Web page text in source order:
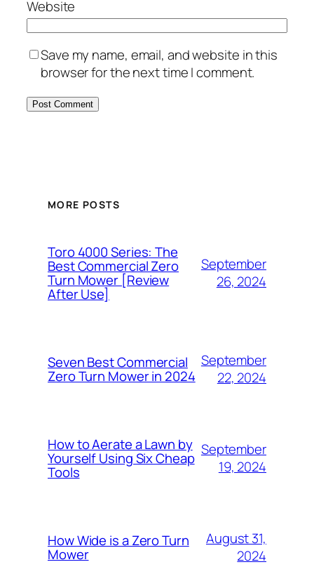
Website
Save my name, email, and website in this
browser for the next time I comment.
MORE POSTS
Toro 4000 Series: The
Best Commercial Zero
Turn Mower [Review
After Use]
September
26, 2024
Seven Best Commercial
Zero Turn Mower in 2024
September
22, 2024
How to Aerate a Lawn by
Yourself Using Six Cheap
Tools
September
19, 2024
How Wide is a Zero Turn
Mower
August 31,
2024